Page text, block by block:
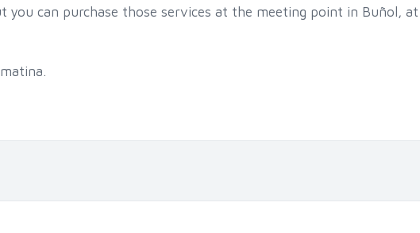
you can purchase those services at the meeting point in Buñol,